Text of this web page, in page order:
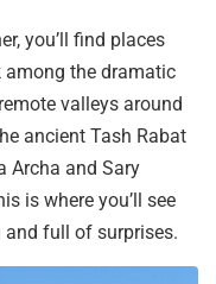
you’ll find places
among the dramatic
valleys around
ancient Tash Rabat
Archa and Sary
is where you’ll see
and full of surprises.